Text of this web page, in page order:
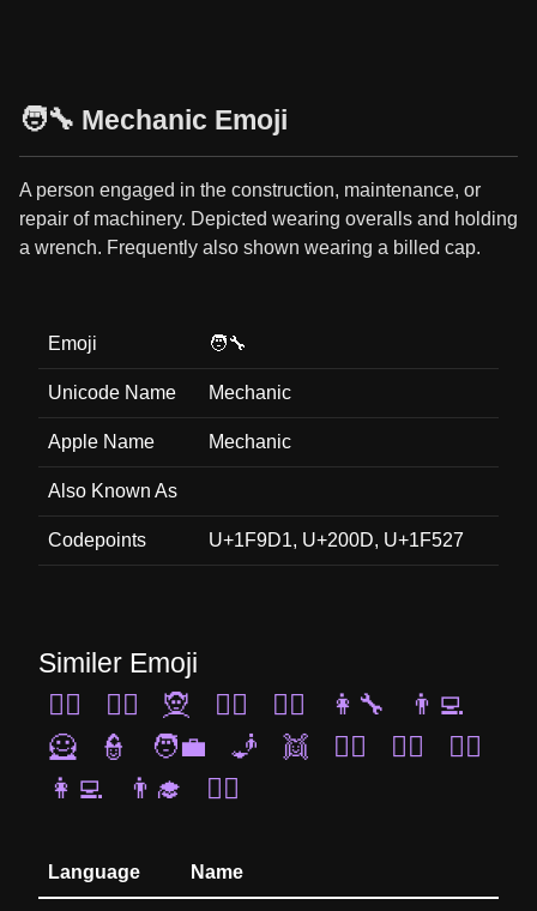
🧑‍🔧 Mechanic Emoji
A person engaged in the construction, maintenance, or
repair of machinery. Depicted wearing overalls and holding
a wrench. Frequently also shown wearing a billed cap.
Emoji 🧑‍🔧
Unicode Name Mechanic
Apple Name Mechanic
Also Known As
Codepoints U+1F9D1, U+200D, U+1F527
Similer Emoji
🧞‍♀️
🧝‍♂️ 🧝 🦹‍♀️ 🧝‍♀️ 👩‍🔧
👨‍💻
🦸
👮 🧑‍💼 🧞 👯 🕵️‍♂️ 👮‍♂️
👷‍♀️
👩‍💻
👨‍🎓 👩‍✈️
Language Name